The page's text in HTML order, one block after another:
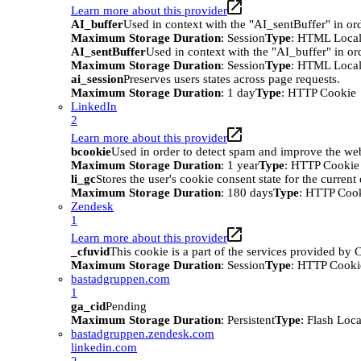
Learn more about this provider
AI_bufferUsed in context with the "AI_sentBuffer" in
Maximum Storage Duration: SessionType: HTML
AI_sentBufferUsed in context with the "AI_buffer" in
Maximum Storage Duration: SessionType: HTML
ai_sessionPreserves users states across page requests.
Maximum Storage Duration: 1 dayType: HTTP Cookie
LinkedIn
2
Learn more about this provider
bcookieUsed in order to detect spam and improve the
Maximum Storage Duration: 1 yearType: HTTP Cookie
li_gcStores the user's cookie consent state for the current
Maximum Storage Duration: 180 daysType: HTTP
Zendesk
1
Learn more about this provider
_cfuvidThis cookie is a part of the services provided by
Maximum Storage Duration: SessionType: HTTP
bastadgruppen.com
1
ga_cidPending
Maximum Storage Duration: PersistentType: Flash
bastadgruppen.zendesk.com
linkedin.com